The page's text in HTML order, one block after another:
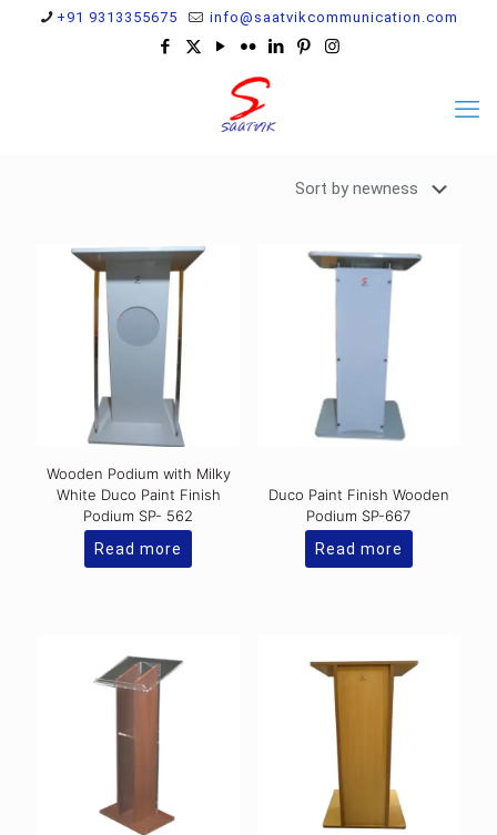
+91 9313355675 info@saatvikcommunication.com
Wooden Podium with Milky
White Duco Paint Finish
Podium SP- 562
Read more
Duco Paint Finish Wooden
Podium SP-667
Read more